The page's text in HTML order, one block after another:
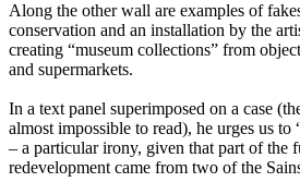
Along the other wall are examples of
conservation and an installation by the
creating “museum collections” from
and supermarkets.
In a text panel superimposed on a case
almost impossible to read), he urges us to
– a particular irony, given that part of the
redevelopment came from two of the